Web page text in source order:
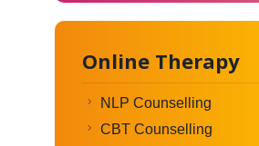
Online Therapy
NLP Counselling
CBT Counselling